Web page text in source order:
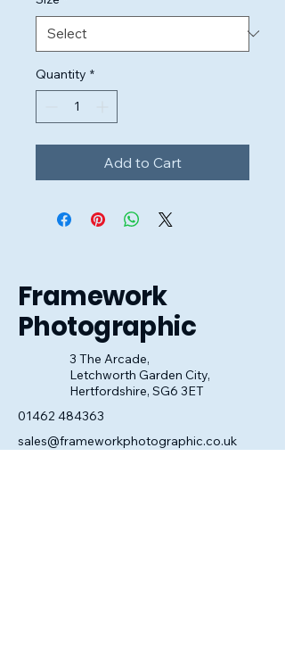
Quantity *
Add to Cart
Framework
Photographic
3 The Arcade,
Letchworth Garden City,
Hertfordshire, SG6 3ET
01462 484363
sales@frameworkphotographic.co.uk